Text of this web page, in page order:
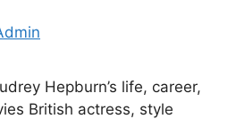
Hepburn’s life, career,
British actress, style